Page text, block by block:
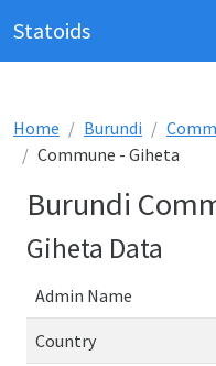
Statoids
Home Burundi
Commune - Giheta
Burundi
Giheta Data
Admin Name
Country